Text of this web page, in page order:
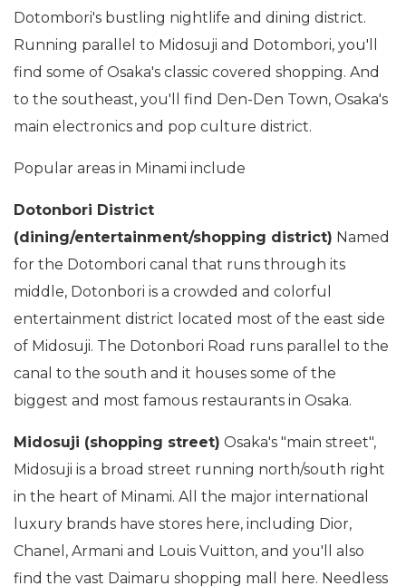
Dotombori's bustling nightlife and dining district.
Running parallel to Midosuji and Dotombori, you'll
find some of Osaka's classic covered shopping. And
to the southeast, you'll find Den-Den Town, Osaka's
main electronics and pop culture district.
Popular areas in Minami include
Dotonbori District
(dining/entertainment/shopping district) Named
for the Dotombori canal that runs through its
middle, Dotonbori is a crowded and colorful
entertainment district located most of the east side
of Midosuji. The Dotonbori Road runs parallel to the
canal to the south and it houses some of the
biggest and most famous restaurants in Osaka.
Midosuji (shopping street) Osaka's "main street",
Midosuji is a broad street running north/south right
in the heart of Minami. All the major international
luxury brands have stores here, including Dior,
Chanel, Armani and Louis Vuitton, and you'll also
find the vast Daimaru shopping mall here. Needless